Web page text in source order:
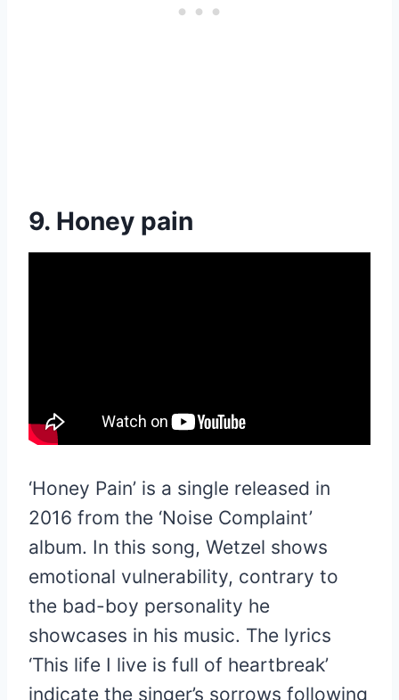
9. Honey pain
‘Honey Pain’ is a single released in
2016 from the ‘Noise Complaint’
album. In this song, Wetzel shows
emotional vulnerability, contrary to
the bad-boy personality he
showcases in his music. The lyrics
‘This life I live is full of heartbreak’
indicate the singer’s sorrows following